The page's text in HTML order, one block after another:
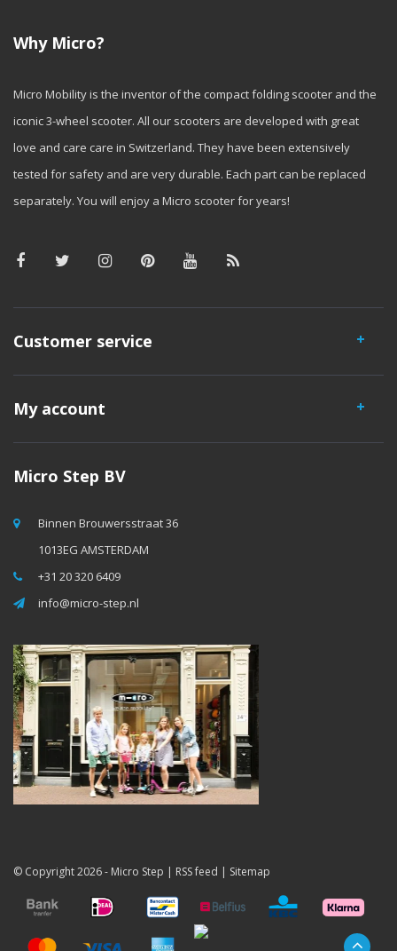
Why Micro?
Micro Mobility is the inventor of the compact folding scooter and the
iconic 3-wheel scooter. All our scooters are developed with great
love and care care in Switzerland. They have been extensively
tested for safety and are very durable. Each part can be replaced
separately. You will enjoy a Micro scooter for years!
Customer service
My account
Micro Step BV
Binnen Brouwersstraat 36
1013EG AMSTERDAM
+31 20 320 6409
info@micro-step.nl
© Copyright 2026 - Micro Step | RSS feed | Sitemap